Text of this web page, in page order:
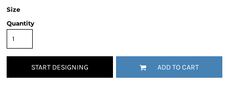
Size
Quantity
START DESIGNING ADD TO CART